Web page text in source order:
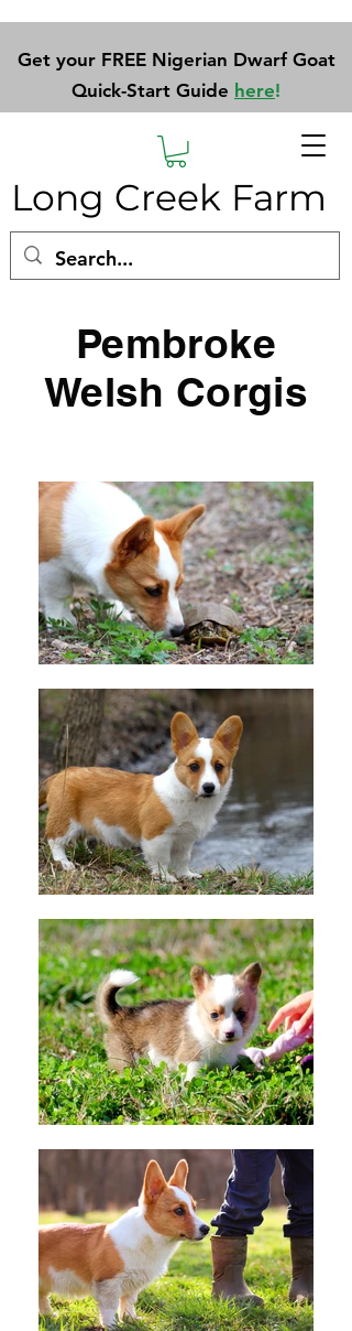
Long Creek Farm
Get your FREE Nigerian Dwarf Goat
Quick-Start Guide here!
Pembroke
Welsh Corgis